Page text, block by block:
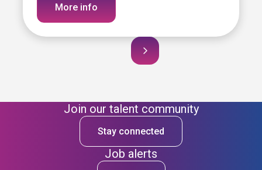
More info
Join our talent community
Stay connected
Job alerts